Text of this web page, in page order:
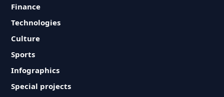
Finance
Technologies
Culture
Sports
Infographics
Special projects